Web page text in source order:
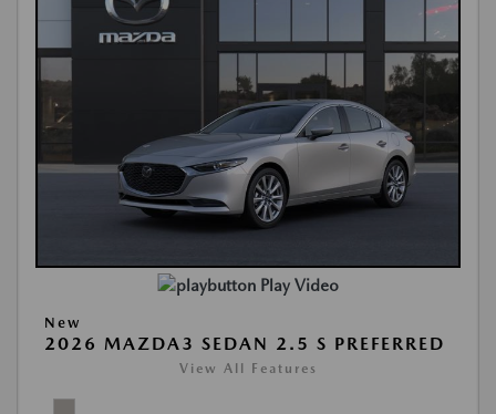
Play Video
New
2026 MAZDA3 SEDAN 2.5 S PREFERRED
View All Features